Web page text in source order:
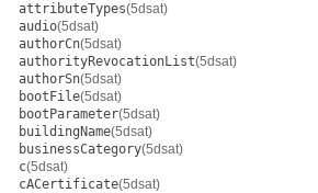
attributeTypes(5dsat)
audio(5dsat)
authorCn(5dsat)
authorityRevocationList(5dsat)
authorSn(5dsat)
bootFile(5dsat)
bootParameter(5dsat)
buildingName(5dsat)
businessCategory(5dsat)
c(5dsat)
cACertificate(5dsat)